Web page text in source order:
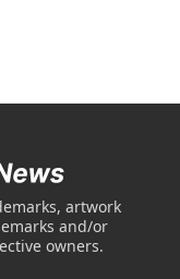
artwork
and/or
owners.